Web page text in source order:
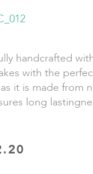
handcrafted
with the
it is made from
long